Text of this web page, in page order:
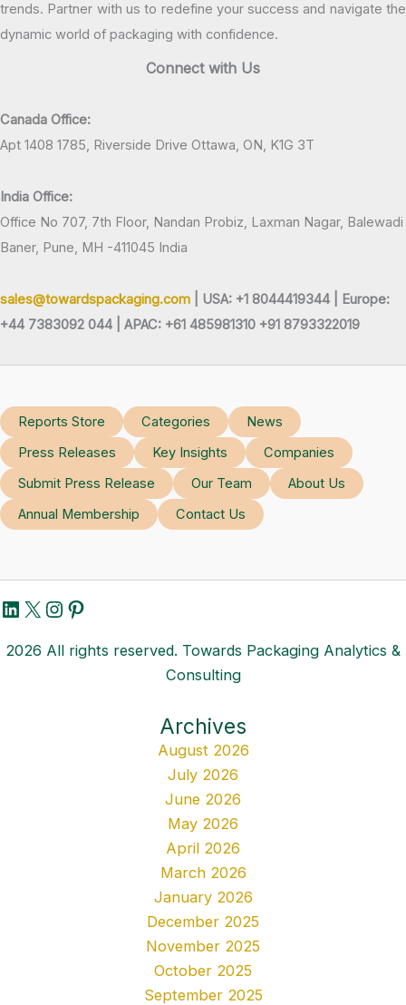
trends. Partner with us to redefine your success and navigate the
dynamic world of packaging with confidence.
Connect with Us
Canada Office:
Apt 1408 1785, Riverside Drive Ottawa, ON, K1G 3T
India Office:
Office No 707, 7th Floor, Nandan Probiz, Laxman Nagar, Balewadi
Baner, Pune, MH -411045 India
sales@towardspackaging.com | USA: +1 8044419344 |
Europe:
+44 7383092 044 | APAC: +61 485981310 +91 8793322019
Reports Store Categories
News
Press Releases
Key Insights
Companies
Submit Press Release
Our Team
About Us
Annual Membership
Contact Us
LinkedIn
X Instagram
Pinterest
2026 All rights reserved. Towards Packaging Analytics &
Consulting
Archives
August 2026
July 2026
June 2026
May 2026
April 2026
March 2026
January 2026
December 2025
November 2025
October 2025
September 2025